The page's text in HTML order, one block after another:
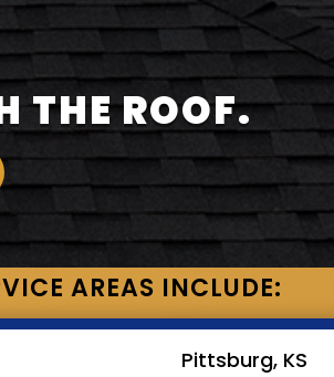
THE ROOF.
AREAS INCLUDE:
Pittsburg, KS